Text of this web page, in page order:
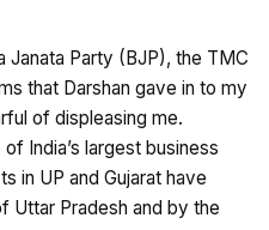
Janata Party (BJP), the TMC
that Darshan gave in to my
of displeasing me.
India’s largest business
in UP and Gujarat have
Uttar Pradesh and by the